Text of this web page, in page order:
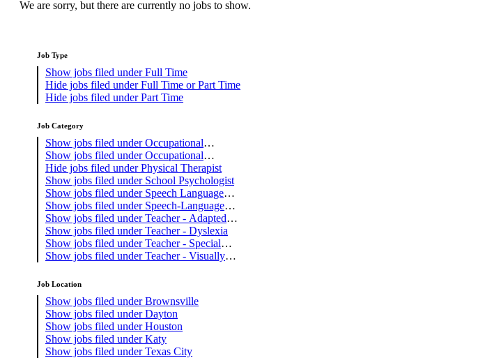
We are sorry, but there are currently no jobs to show.
Job Type
Show jobs filed underFull Time
Hide jobs filed underFull Time or Part Time
Hide jobs filed underPart Time
Job Category
Show jobs filed underOccupational
Therapist
Show jobs filed underOccupational
Therapy Assistant
Hide jobs filed underPhysical Therapist
Show jobs filed under School Psychologist
Show jobs filed under Speech Language
Pathology Assistant
Show jobs filed under Speech-Language
Pathologist
Show jobs filed underTeacher - Adapted
PE
Show jobs filed underTeacher - Dyslexia
Show jobs filed underTeacher - Special
Education
Show jobs filed underTeacher - Visually
Job Location
Show jobs filed underBrownsville
Show jobs filed underDayton
Show jobs filed underHouston
Show jobs filed underKaty
Show jobs filed underTexas City